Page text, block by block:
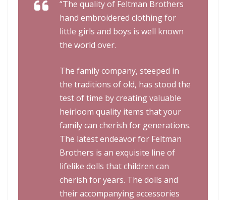
“The quality of Feltman Brothers
hand embroidered clothing for
little girls and boys is well known
the world over.
The family company, steeped in
the traditions of old, has stood the
test of time by creating valuable
heirloom quality items that your
family can cherish for generations.
The latest endeavor for Feltman
Brothers is an exquisite line of
lifelike dolls that children can
cherish for years. The dolls and
their accompanying accessories